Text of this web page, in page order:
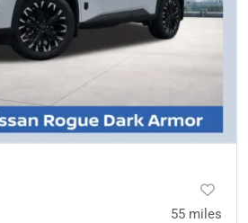
55 miles